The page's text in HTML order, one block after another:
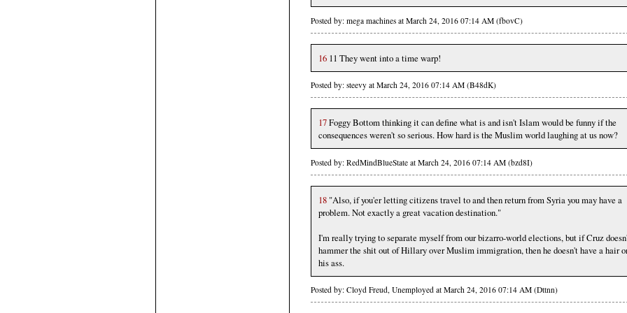
Posted by: mega machines at March 24, 2016 07:14 AM (fbovC)
16 11 They went into a time warp!
Posted by: steevy at March 24, 2016 07:14 AM (B48dK)
17Foggy Bottom thinking it can define what is and isn't Islam would be funny if the
consequences weren't so serious. How hard is the Muslim world laughing at us now?
Posted by: RedMindBlueState at March 24, 2016 07:14 AM (bzd8I)
18 "Also, if you'er letting citizens travel to and then return from Syria you may have a
problem. Not exactly a great vacation destination."
I'm really trying to separate myself from our bizarro-world elections, but if Cruz
hammer the shit out of Hillary over Muslim immigration, then he doesn't have a hair
his ass.
Posted by: Cloyd Freud, Unemployed at March 24, 2016 07:14 AM (Dttnn)